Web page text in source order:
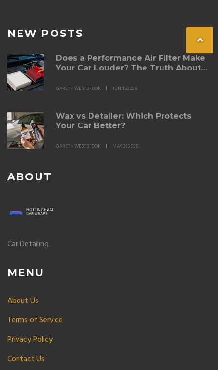
NEW POSTS
Does a Performance Air Filter Make
Your Car Louder? The Truth About
GARETH WESTBROOK JUN 15 2026
Wax vs Detailer: Which Protects
Your Car Better?
GARETH WESTBROOK MAY 28 2026
ABOUT
Car Detailing
MENU
About Us
Terms of Service
Privacy Policy
Contact Us